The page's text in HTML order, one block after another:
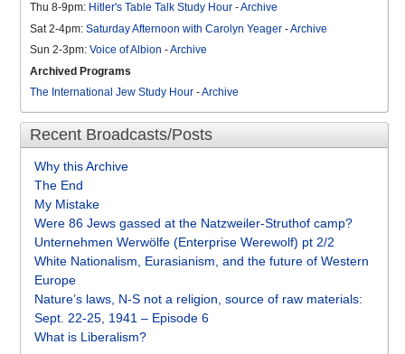
Thu 8-9pm: Hitler's Table Talk Study Hour -Archive
Sat 2-4pm: Saturday Afternoon with Carolyn Yeager -Archive
Sun 2-3pm: Voice of Albion -Archive
Archived Programs
The International Jew Study Hour -Archive
Recent Broadcasts/Posts
Why this Archive
The End
My Mistake
Were 86 Jews gassed at the Natzweiler-Struthof camp?
Unternehmen Werwölfe (Enterprise Werewolf) pt 2/2
White Nationalism, Eurasianism, and the future of Western
Europe
Nature’s laws, N-S not a religion, source of raw materials:
Sept. 22-25, 1941 – Episode 6
What is Liberalism?